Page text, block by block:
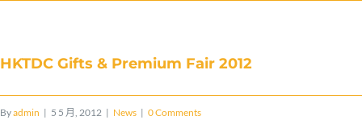
HKTDC Gifts & Premium Fair 2012
Byadmin | 5 5 月, 2012 | News | 0 Comments